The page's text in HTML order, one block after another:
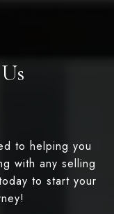
to helping you
with any selling
to start your